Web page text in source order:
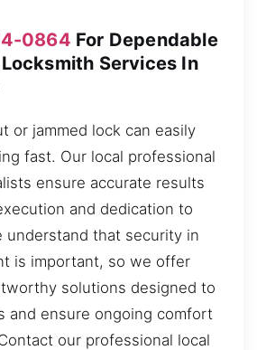
0864 For Dependable
Services In
or jammed lock can easily
fast. Our local professional
ensure accurate results
and dedication to
understand that security in
is important, so we offer
solutions designed to
and ensure ongoing comfort
our professional local